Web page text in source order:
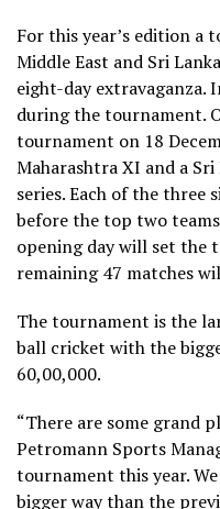
For this year’s edition a
Middle East and Sri
eight-day extravaganza.
during the tournament.
tournament on 18
Maharashtra XI and a
series. Each of the three
before the top two
opening day will set the
remaining 47 matches
The tournament is the
ball cricket with the
60,00,000.
“There are some grand
Petromann Sports
tournament this year.
bigger way than the